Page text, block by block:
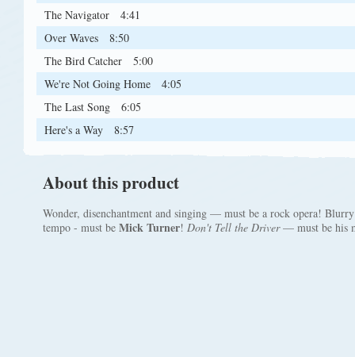
The Navigator
4:41
Over Waves
8:50
The Bird Catcher
5:00
We're Not Going Home
4:05
The Last Song
6:05
Here's a Way
8:57
About this product
Wonder, disenchantment and singing — must be a rock opera!
tempo - must be Mick Turner! Don't Tell the Driver— must be his